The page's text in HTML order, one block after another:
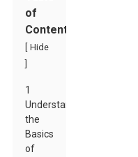
of
Contents
Hide
1
Understanding
the
Basics
of